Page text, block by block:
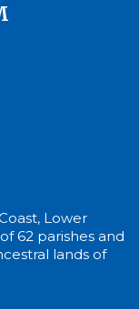
Lower
62 parishes and
lands of